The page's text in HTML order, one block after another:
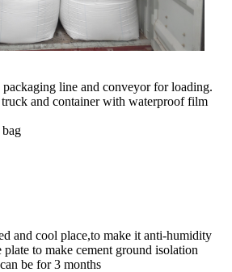
line and conveyor for loading.
and container with waterproof film
and cool place,to make it anti-humidity
to make cement ground isolation
be for 3 months